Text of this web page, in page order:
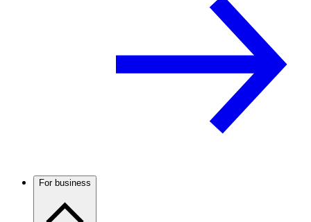
For business